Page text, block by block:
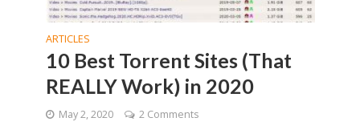
ARTICLES
10 Best Torrent Sites (That
REALLY Work) in 2020
May 2, 2020 2 Comments